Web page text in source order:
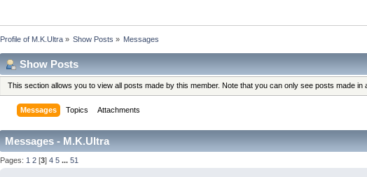
Profile of M.K.Ultra» Show Posts » Messages
Show Posts
This section allows you to view all posts made by this member. Note that you can only see posts made
Messages Topics Attachments
Messages - M.K.Ultra
Pages: 1 2 [3]4 5 ...51